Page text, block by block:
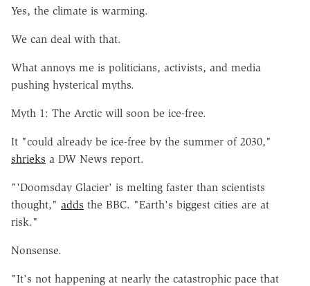
Yes, the climate is warming.
We can deal with that.
What annoys me is politicians, activists, and media
pushing hysterical myths.
Myth 1: The Arctic will soon be ice-free.
It "could already be ice-free by the summer of 2030,"
shrieks a DW News report.
"'Doomsday Glacier' is melting faster than scientists
thought," adds the BBC. "Earth's biggest cities are at
risk."
Nonsense.
"It's not happening at nearly the catastrophic pace that